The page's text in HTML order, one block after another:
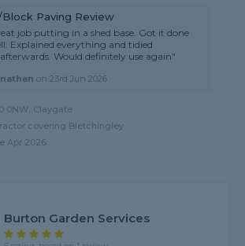
Paving Review
job putting in a shed base. Got it done
Explained everything and tidied
Would definitely use again"
on23rd Jun 2026
0NW, Claygate
covering Bletchingley
Apr 2026
Burton Garden Services